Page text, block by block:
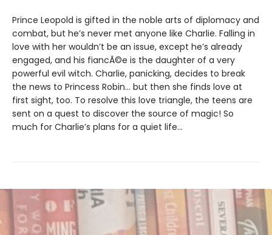
Prince Leopold is gifted in the noble arts of diplomacy and
combat, but he’s never met anyone like Charlie. Falling in
love with her wouldn’t be an issue, except he’s already
engaged, and his fiancÃ©e is the daughter of a very
powerful evil witch. Charlie, panicking, decides to break
the news to Princess Robin... but then she finds love at
first sight, too. To resolve this love triangle, the teens are
sent on a quest to discover the source of magic! So
much for Charlie’s plans for a quiet life...